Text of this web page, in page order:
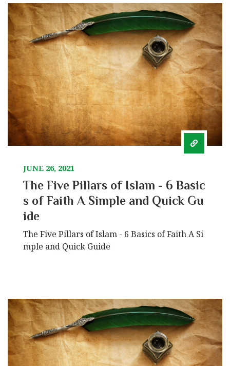
JUNE 26, 2021
The Five Pillars of Islam - 6 Basic
s of Faith A Simple and Quick Gu
ide
The Five Pillars of Islam - 6 Basics of Faith A Si
mple and Quick Guide